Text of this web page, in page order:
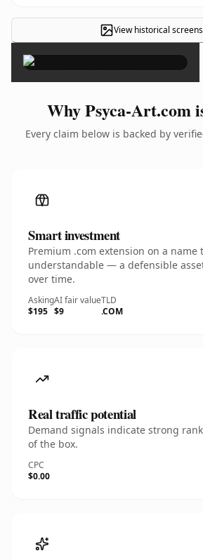
View historical ×
Why Psyca-Art.com
Every claim below is backed by
Smart investment
Premium .com extension on a
understandable — a defensible
over time.
Asking
$195
AI fair value
$9
TLD
.COM
Real traffic potential
Demand signals indicate strong
of the box.
CPC
$0.00